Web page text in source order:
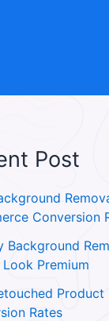
Post
Conversion
Background
Premium
Product
Rates